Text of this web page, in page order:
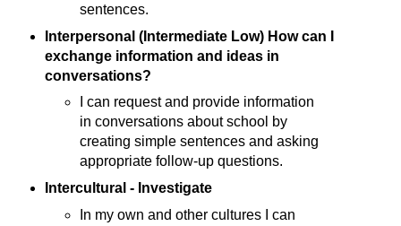
sentences.
Interpersonal (Intermediate Low) How can I
exchange information and ideas in
conversations?
I can request and provide information
in conversations about school by
creating simple sentences and asking
appropriate follow-up questions.
Intercultural - Investigate
In my own and other cultures I can